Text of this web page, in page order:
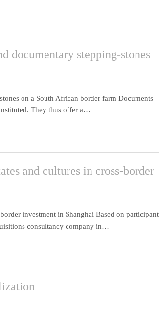
documentary stepping-stones
on a South African border farm Documents
They thus offer a…
and cultures in cross-border
investment in Shanghai Based on participant
consultancy company in…